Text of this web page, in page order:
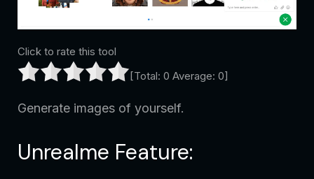
Click to rate this tool
[Total: 0 Average: 0]
Generate images of yourself.
Unrealme Feature: